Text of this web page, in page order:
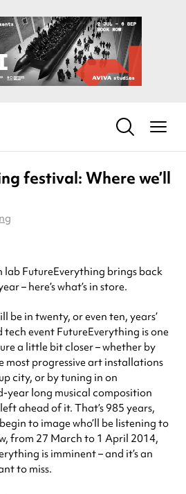
festival: Where we’ll
FutureEverything brings back
– here’s what’s in store.
be in twenty, or even ten, years’
tech event FutureEverything is one
a little bit closer – whether by
most progressive art installations
city, or by tuning in on
year long musical composition
ahead of it. That’s 985 years,
to image who’ll be listening to
from 27 March to 1 April 2014,
is imminent – and it’s an
to miss.